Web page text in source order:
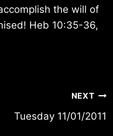
the will of
Heb 10:35-36,
NEXT
Tuesday 11/01/2011